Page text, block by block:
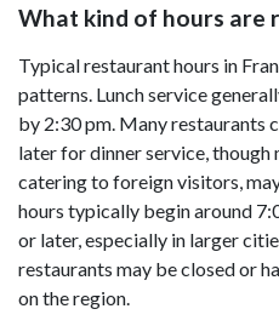
What kind of hours are
Typical restaurant hours in
patterns. Lunch service
by 2:30 pm. Many restaurants
later for dinner service,
catering to foreign visitors,
hours typically begin around
or later, especially in larger
restaurants may be closed or
on the region.